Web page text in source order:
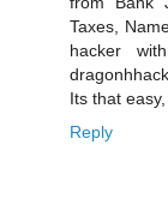
Taxes,
hacker
Its that
Reply